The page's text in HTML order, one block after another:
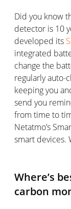
Did you know
detector is 10
developed its
integrated
change the
regularly auto-
keeping you
send you
from time to
Netatmo’s
smart devices.
Where’s
carbon